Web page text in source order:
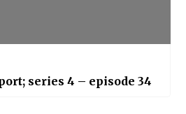
series 4 – episode 34